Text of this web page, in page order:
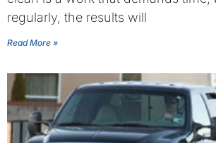
regularly, the results will
Read More »